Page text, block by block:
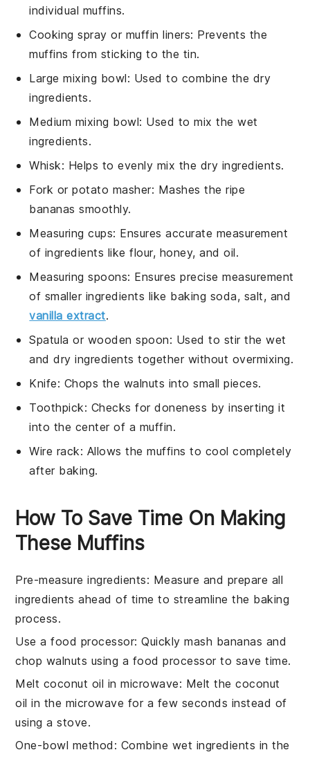
individual muffins.
Cooking spray or muffin liners: Prevents the
muffins from sticking to the tin.
Large mixing bowl: Used to combine the dry
ingredients.
Medium mixing bowl: Used to mix the wet
ingredients.
Whisk: Helps to evenly mix the dry ingredients.
Fork or potato masher: Mashes the ripe
bananas smoothly.
Measuring cups: Ensures accurate measurement
of ingredients like flour, honey, and oil.
Measuring spoons: Ensures precise measurement
of smaller ingredients like baking soda, salt, and
vanilla extract.
Spatula or wooden spoon: Used to stir the wet
and dry ingredients together without overmixing.
Knife: Chops the walnuts into small pieces.
Toothpick: Checks for doneness by inserting it
into the center of a muffin.
Wire rack: Allows the muffins to cool completely
after baking.
How To Save Time On Making
These Muffins
Pre-measure ingredients: Measure and prepare all
ingredients ahead of time to streamline the baking
process.
Use a food processor: Quickly mash bananas and
chop walnuts using a food processor to save time.
Melt coconut oil in microwave: Melt thecoconut
oil in the microwave for a few seconds instead of
using a stove.
One-bowl method : Combine wet ingredients in the